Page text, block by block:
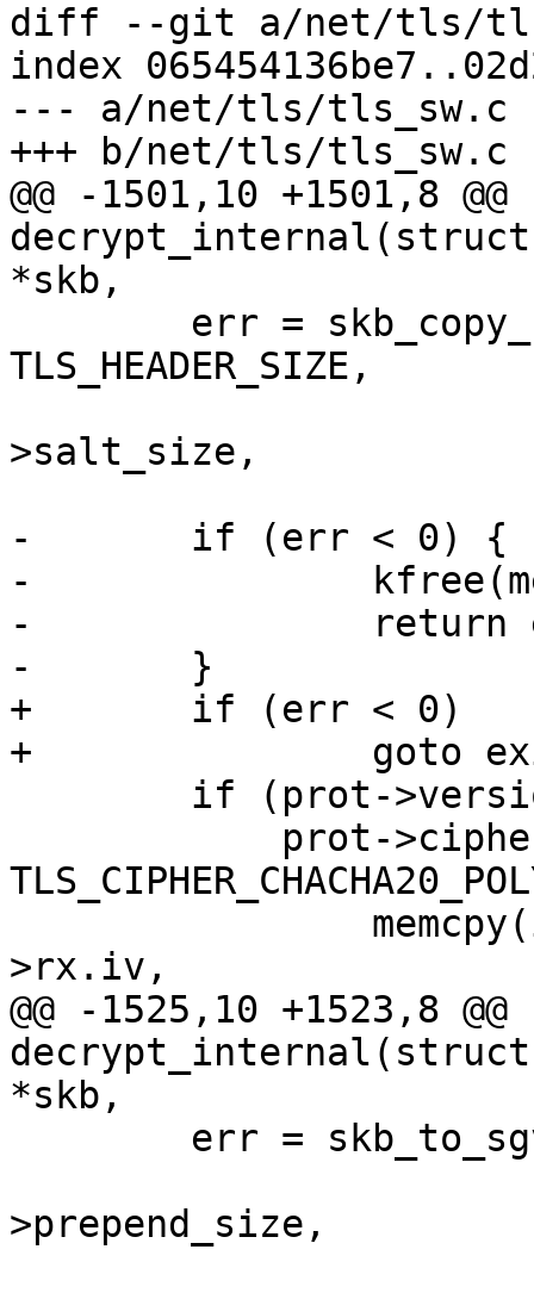
diff --git a/net/tls/
index
--- a/net/tls/tls_sw.c
+++ b/net/tls/tls_sw.c
@@ -1501,10 +1501,8
*skb,
TLS_HEADER_SIZE,
>salt_size,
-	if (err < 0) {
-		kfree(mem);
-		return err;
-	}
+	if (err < 0)
+		goto exit_free;
>rx.iv,
@@ -1525,10 +1523,8
*skb,
>prepend_size,